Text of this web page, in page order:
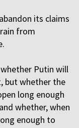
its claims
from
Putin will
but whether the
long enough
whether, when
enough to